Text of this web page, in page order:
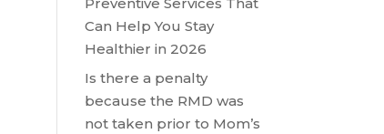
Can Help You Stay
Healthier in 2026
Is there a penalty
because the RMD was
not taken prior to Mom’s